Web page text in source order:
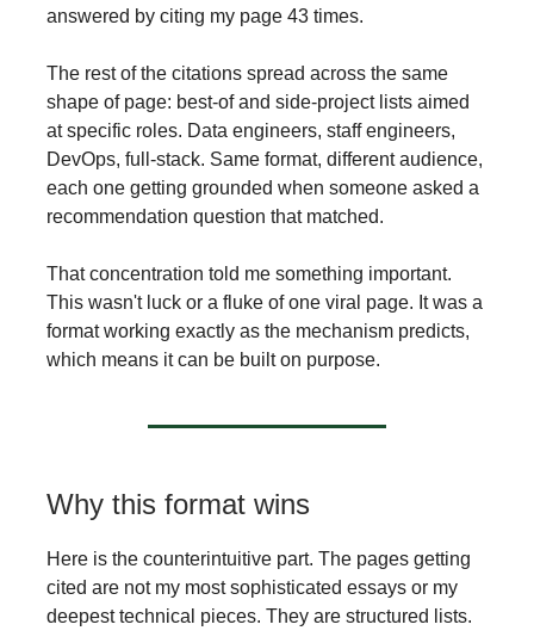
answered by citing my page 43 times.
The rest of the citations spread across the same
shape of page: best-of and side-project lists aimed
at specific roles. Data engineers, staff engineers,
DevOps, full-stack. Same format, different audience,
each one getting grounded when someone asked a
recommendation question that matched.
That concentration told me something important.
This wasn't luck or a fluke of one viral page. It was a
format working exactly as the mechanism predicts,
which means it can be built on purpose.
Why this format wins
Here is the counterintuitive part. The pages getting
cited are not my most sophisticated essays or my
deepest technical pieces. They are structured lists.